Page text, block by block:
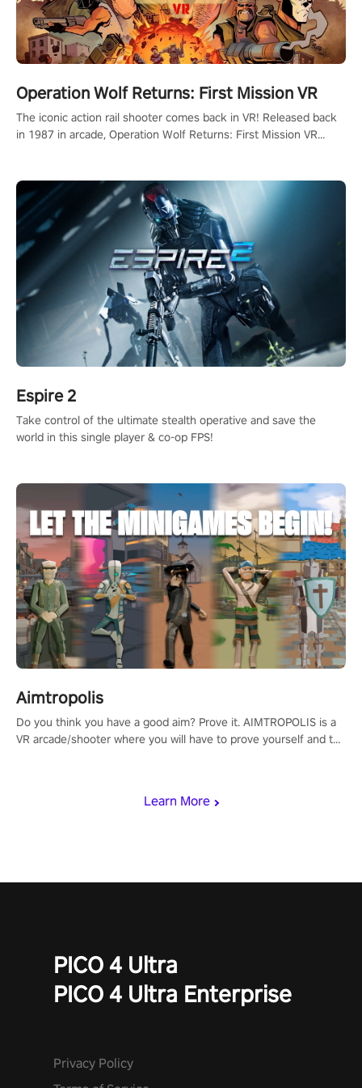
Learn More
Operation Wolf Returns: First Mission VR
The iconic action rail shooter comes back in VR! Released back
in 1987 in arcade, Operation Wolf Returns: First Mission VR
Espire 2
Take control of the ultimate stealth operative and save the
world in this single player & co-op FPS!
Aimtropolis
Do you think you have a good aim? Prove it. AIMTROPOLIS is a
VR arcade/shooter where you will have to prove yourself and the
PICO 4 Ultra
PICO 4 Ultra Enterprise
Privacy Policy